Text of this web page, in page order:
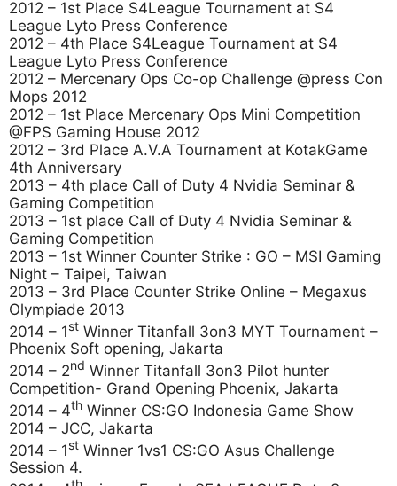
2012 – 1st Place S4League Tournament at S4
League Lyto Press Conference
2012 – 4th Place S4League Tournament at S4
League Lyto Press Conference
2012 – Mercenary Ops Co-op Challenge @press Con
Mops 2012
2012 – 1st Place Mercenary Ops Mini Competition
@FPS Gaming House 2012
2012 – 3rd Place A.V.A Tournament at KotakGame
4th Anniversary
2013 – 4th place Call of Duty 4 Nvidia Seminar &
Gaming Competition
2013 – 1st place Call of Duty 4 Nvidia Seminar &
Gaming Competition
2013 – 1st Winner Counter Strike : GO – MSI Gaming
Night – Taipei, Taiwan
2013 – 3rd Place Counter Strike Online – Megaxus
Olympiade 2013
2014 – 1st Winner Titanfall 3on3 MYT Tournament –
Phoenix Soft opening, Jakarta
2014 – 2nd Winner Titanfall 3on3 Pilot hunter
Competition- Grand Opening Phoenix, Jakarta
2014 – 4th Winner CS:GO Indonesia Game Show
2014 – JCC, Jakarta
2014 – 1st Winner 1vs1 CS:GO Asus Challenge
Session 4.